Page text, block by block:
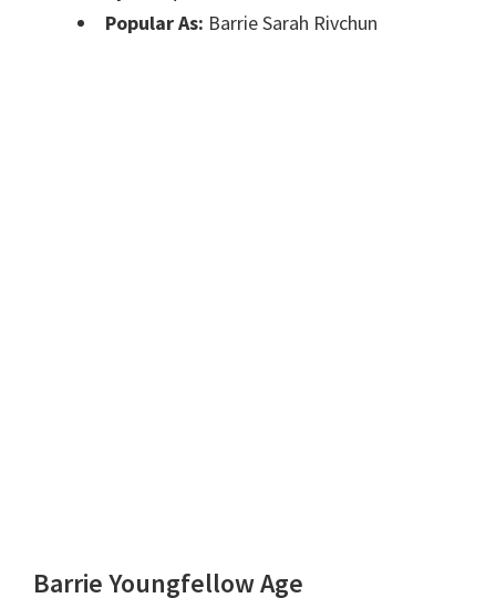
Popular As: Barrie Sarah Rivchun
Barrie Youngfellow Age